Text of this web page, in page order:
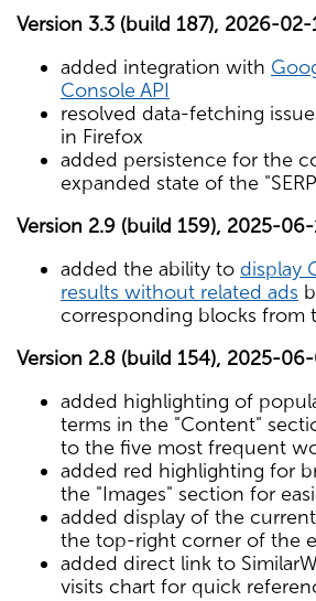
Version 3.3 (build 187), 2026-02-
added integration with
Console API
resolved data-fetching
in Firefox
added persistence for the
expanded state of the
Version 2.9 (build 159), 2025-
added the ability to display
results without related ads
corresponding blocks from
Version 2.8 (build 154), 2025-
added highlighting of
terms in the "Content"
to the five most frequent
added red highlighting for
the "Images" section for
added display of the
the top-right corner of the
added direct link to
visits chart for quick